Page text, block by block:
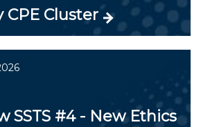
Cluster
SSTS #4 - New Ethics